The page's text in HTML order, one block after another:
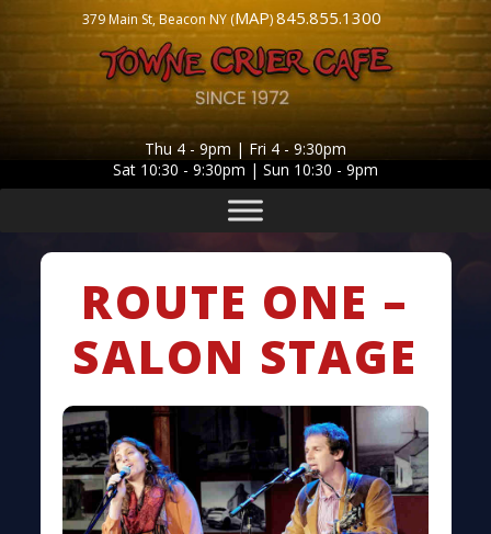
379 Main St, Beacon NY (MAP)845.855.1300
Thu 4 - 9pm | Fri 4 - 9:30pm
Sat 10:30 - 9:30pm | Sun 10:30 - 9pm
ROUTE ONE –
SALON STAGE